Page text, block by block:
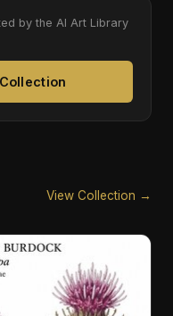
by the AI Art Library
View Collection →